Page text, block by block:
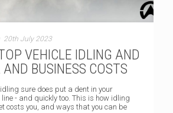
20th July 2023
VEHICLE IDLING AND
BUSINESS COSTS
sure does put a dent in your
line - and quickly too. This is how idling
costs you, and ways that you can be